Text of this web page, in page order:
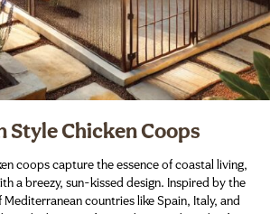
Chicken Coops
coops capture the essence of coastal living,
a breezy, sun-kissed design. Inspired by the
countries like Spain, Italy, and